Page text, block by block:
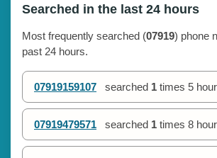
Searched in the last 24 hours
Most frequently searched (07919) phone
past 24 hours.
07919159107 searched 1 times 5
07919479571 searched 1 times 8